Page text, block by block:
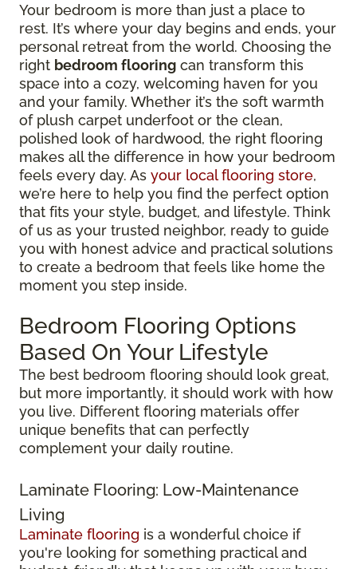
Your bedroom is more than just a place to
rest. It’s where your day begins and ends, your
personal retreat from the world. Choosing the
right bedroom flooring can transform this
space into a cozy, welcoming haven for you
and your family. Whether it’s the soft warmth
of plush carpet underfoot or the clean,
polished look of hardwood, the right flooring
makes all the difference in how your bedroom
feels every day. As your local flooring store,
we’re here to help you find the perfect option
that fits your style, budget, and lifestyle. Think
of us as your trusted neighbor, ready to guide
you with honest advice and practical solutions
to create a bedroom that feels like home the
moment you step inside.
Bedroom Flooring Options
Based On Your Lifestyle
The best bedroom flooring should look great,
but more importantly, it should work with how
you live. Different flooring materials offer
unique benefits that can perfectly
complement your daily routine.
Laminate Flooring: Low-Maintenance
Living
Laminate flooring is a wonderful choice if
you're looking for something practical and